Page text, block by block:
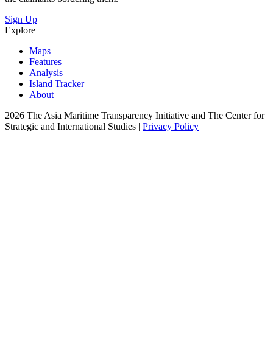
Sign Up
Explore
Maps
Features
Analysis
Island Tracker
About
2026 The Asia Maritime Transparency Initiative and The Center for
Strategic and International Studies | Privacy Policy